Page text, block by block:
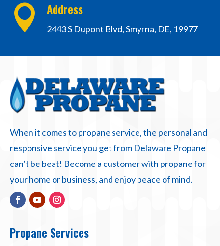
 Address
2443 S Dupont Blvd, Smyrna, DE, 19977
When it comes to propane service, the personal and
responsive service you get from Delaware Propane
can’t be beat! Become a customer with propane for
your home or business, and enjoy peace of mind.
Propane Services